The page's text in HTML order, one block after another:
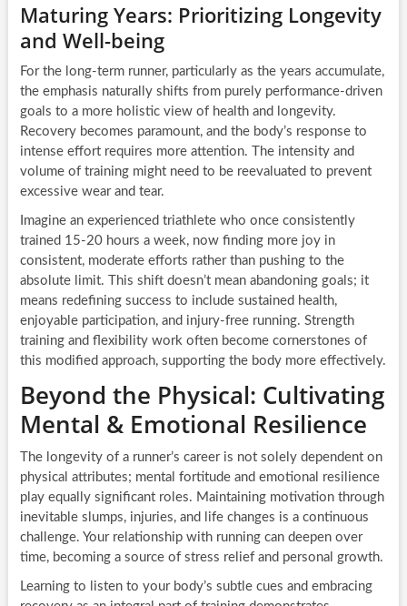
Maturing Years: Prioritizing Longevity
and Well-being
For the long-term runner, particularly as the years accumulate,
the emphasis naturally shifts from purely performance-driven
goals to a more holistic view of health and longevity.
Recovery becomes paramount, and the body’s response to
intense effort requires more attention. The intensity and
volume of training might need to be reevaluated to prevent
excessive wear and tear.
Imagine an experienced triathlete who once consistently
trained 15-20 hours a week, now finding more joy in
consistent, moderate efforts rather than pushing to the
absolute limit. This shift doesn’t mean abandoning goals; it
means redefining success to include sustained health,
enjoyable participation, and injury-free running. Strength
training and flexibility work often become cornerstones of
this modified approach, supporting the body more effectively.
Beyond the Physical: Cultivating
Mental & Emotional Resilience
The longevity of a runner’s career is not solely dependent on
physical attributes; mental fortitude and emotional resilience
play equally significant roles. Maintaining motivation through
inevitable slumps, injuries, and life changes is a continuous
challenge. Your relationship with running can deepen over
time, becoming a source of stress relief and personal growth.
Learning to listen to your body’s subtle cues and embracing